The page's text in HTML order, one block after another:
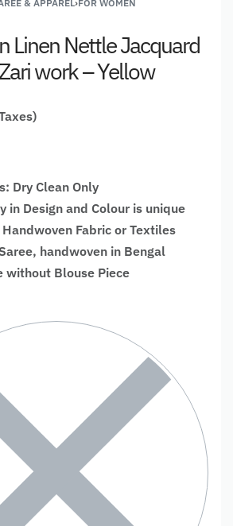
& APPAREL›FOR WOMEN
Linen Nettle Jacquard
work – Yellow
Dry Clean Only
in Design and Colour is unique
Fabric or Textiles
handwoven in Bengal
without Blouse Piece